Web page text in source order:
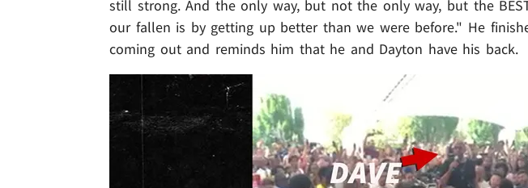
still strong. And the only way, but not the only way, but the
our fallen is by getting up better than we were before." He
coming out and reminds him that he and Dayton have his back.